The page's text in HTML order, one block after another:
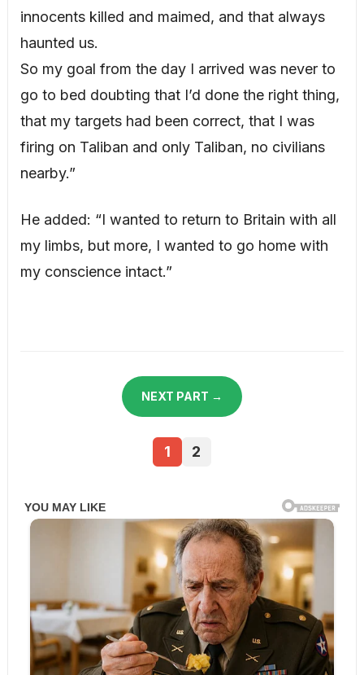
innocents killed and maimed, and that always
haunted us.
So my goal from the day I arrived was never to
go to bed doubting that I’d done the right thing,
that my targets had been correct, that I was
firing on Taliban and only Taliban, no civilians
nearby.”
He added: “I wanted to return to Britain with all
my limbs, but more, I wanted to go home with
my conscience intact.”
NEXT PART →
1 2